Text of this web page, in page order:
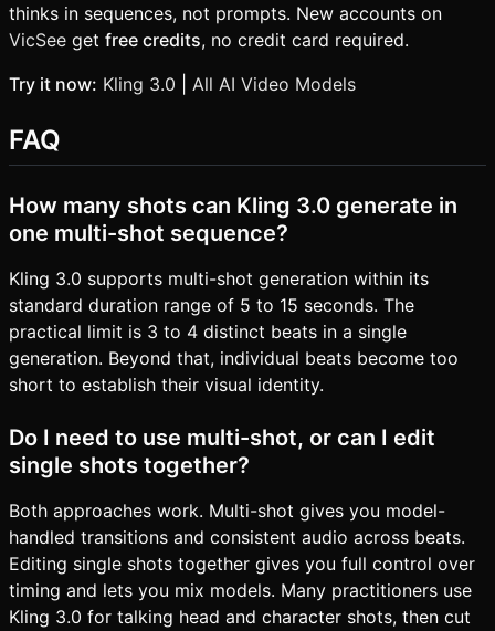
thinks in sequences, not prompts. New accounts on
VicSee get free credits, no credit card required.
Try it now: Kling 3.0 All AI Video Models
FAQ
How many shots can Kling 3.0 generate in
one multi-shot sequence?
Kling 3.0 supports multi-shot generation within its
standard duration range of 5 to 15 seconds. The
practical limit is 3 to 4 distinct beats in a single
generation. Beyond that, individual beats become too
short to establish their visual identity.
Do I need to use multi-shot, or can I edit
single shots together?
Both approaches work. Multi-shot gives you model-
handled transitions and consistent audio across beats.
Editing single shots together gives you full control over
timing and lets you mix models. Many practitioners use
Kling 3.0 for talking head and character shots, then cut